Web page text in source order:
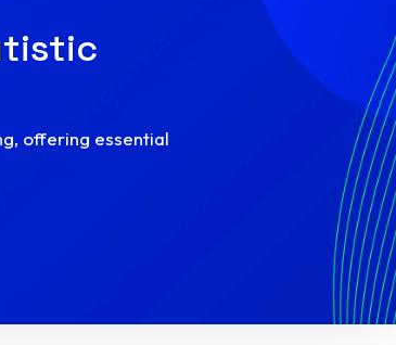
offering essential